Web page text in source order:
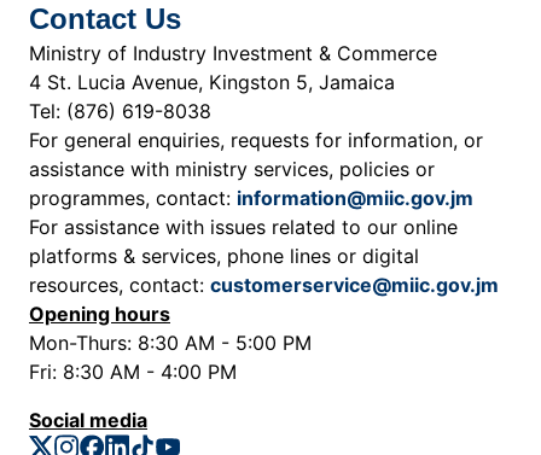
Contact Us
Ministry of Industry Investment & Commerce
4 St. Lucia Avenue, Kingston 5, Jamaica
Tel: (876) 619-8038
For general enquiries, requests for information, or
assistance with ministry services, policies or
programmes, contact: information@miic.gov.jm
For assistance with issues related to our online
platforms & services, phone lines or digital
resources, contact: customerservice@miic.gov.jm
Opening hours
Mon-Thurs: 8:30 AM - 5:00 PM
Fri: 8:30 AM - 4:00 PM
Social media